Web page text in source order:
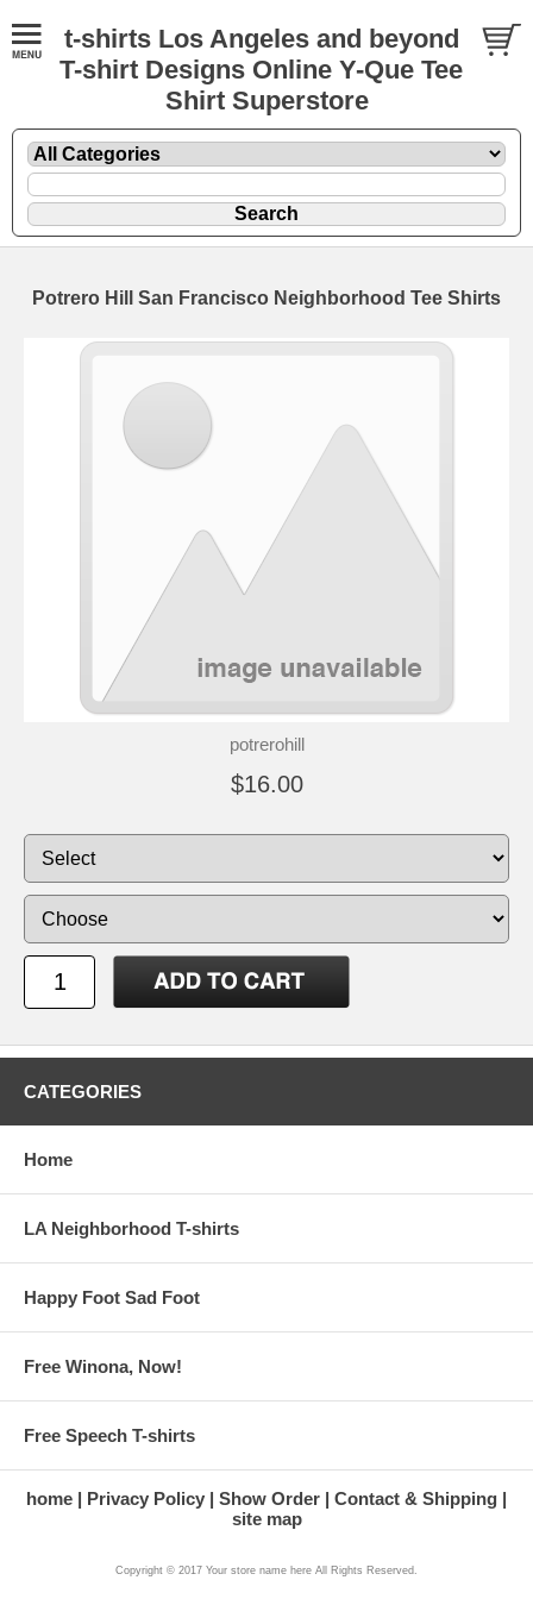
t-shirts Los Angeles and beyond
T-shirt Designs Online Y-Que Tee
Shirt Superstore
Potrero Hill San Francisco Neighborhood Tee Shirts
potrerohill
$16.00
CATEGORIES
Home
LA Neighborhood T-shirts
Happy Foot Sad Foot
Free Winona, Now!
Free Speech T-shirts
home Privacy Policy Show Order
Contact & Shipping
site map
Copyright © 2017 Your store name here All Rights Reserved.